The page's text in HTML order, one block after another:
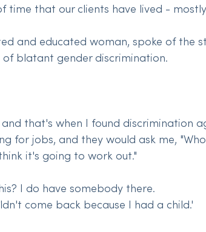
time that our clients have lived -
and educated woman, spoke of the
blatant gender discrimination.
that's when I found discrimination
for jobs, and they would ask me,
it's going to work out."
I do have somebody there.
come back because I had a child.'